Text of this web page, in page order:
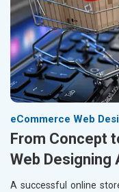
eCommerce Web
From Concept
Web Designing
A successful online